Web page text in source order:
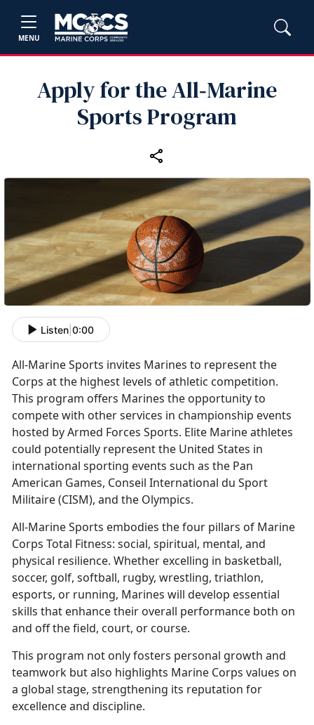
MENU
Apply for the All‑Marine
Sports Program
Listen 0:00
All-Marine Sports invites Marines to represent the
Corps at the highest levels of athletic competition.
This program offers Marines the opportunity to
compete with other services in championship events
hosted by Armed Forces Sports. Elite Marine athletes
could potentially represent the United States in
international sporting events such as the Pan
American Games, Conseil International du Sport
Militaire (CISM), and the Olympics.
All-Marine Sports embodies the four pillars of Marine
Corps Total Fitness: social, spiritual, mental, and
physical resilience. Whether excelling in basketball,
soccer, golf, softball, rugby, wrestling, triathlon,
esports, or running, Marines will develop essential
skills that enhance their overall performance both on
and off the field, court, or course.
This program not only fosters personal growth and
teamwork but also highlights Marine Corps values on
a global stage, strengthening its reputation for
excellence and discipline.